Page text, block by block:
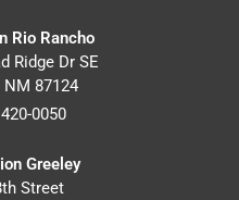
Rio Rancho
Ridge Dr SE
NM 87124
0050
Greeley
Street